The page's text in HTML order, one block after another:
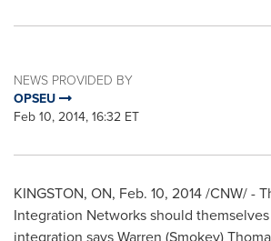
NEWS PROVIDED BY
OPSEU
Feb 10, 2014, 16:32 ET
KINGSTON, ON, Feb. 10, 2014/CNW/ -
Integration Networks should